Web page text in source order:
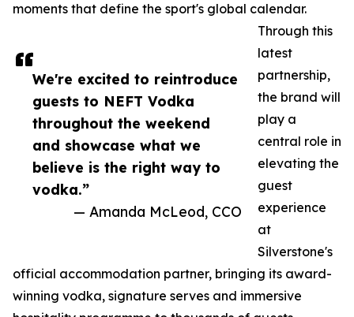
We're excited to reintroduce
guests to NEFT Vodka
throughout the weekend
and showcase what we
believe is the right way to
vodka.”
— Amanda McLeod, CCO
moments that define the sport's global calendar.
Through this
latest
partnership,
the brand will
play a
central role in
elevating the
guest
experience
at
Silverstone's
official accommodation partner, bringing its award-
winning vodka, signature serves and immersive